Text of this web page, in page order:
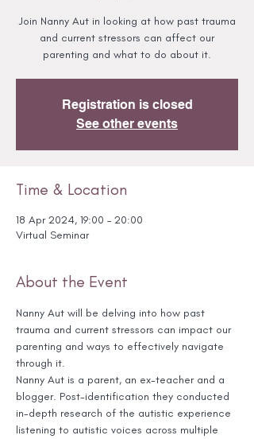
Join Nanny Aut in looking at how past trauma
and current stressors can affect our
parenting and what to do about it.
Registration is closed
See other events
Time & Location
18 Apr 2024, 19:00 – 20:00
Virtual Seminar
About the Event
Nanny Aut will be delving into how past
trauma and current stressors can impact our
parenting and ways to effectively navigate
through it.
Nanny Aut is a parent, an ex-teacher and a
blogger. Post-identification they conducted
in-depth research of the autistic experience
listening to autistic voices across multiple